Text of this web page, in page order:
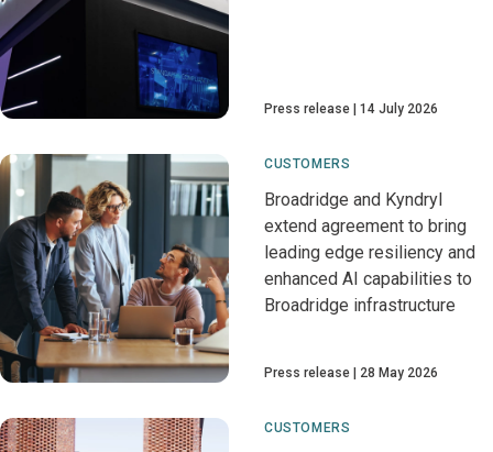
Press release 14 July 2026
CUSTOMERS
Broadridge and Kyndryl
extend agreement to bring
leading edge resiliency and
enhanced AI capabilities to
Broadridge infrastructure
Press release 28 May 2026
CUSTOMERS